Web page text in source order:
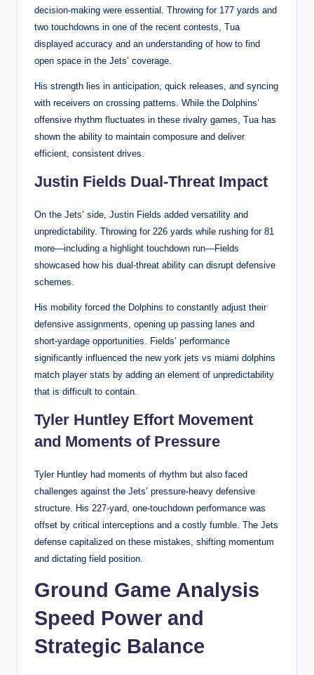
decision-making were essential. Throwing for 177 yards and
two touchdowns in one of the recent contests, Tua
displayed accuracy and an understanding of how to find
open space in the Jets’ coverage.
His strength lies in anticipation, quick releases, and syncing
with receivers on crossing patterns. While the Dolphins’
offensive rhythm fluctuates in these rivalry games, Tua has
shown the ability to maintain composure and deliver
efficient, consistent drives.
Justin Fields Dual-Threat Impact
On the Jets’ side, Justin Fields added versatility and
unpredictability. Throwing for 226 yards while rushing for 81
more—including a highlight touchdown run—Fields
showcased how his dual-threat ability can disrupt defensive
schemes.
His mobility forced the Dolphins to constantly adjust their
defensive assignments, opening up passing lanes and
short-yardage opportunities. Fields’ performance
significantly influenced the new york jets vs miami dolphins
match player stats by adding an element of unpredictability
that is difficult to contain.
Tyler Huntley Effort Movement
and Moments of Pressure
Tyler Huntley had moments of rhythm but also faced
challenges against the Jets’ pressure-heavy defensive
structure. His 227-yard, one-touchdown performance was
offset by critical interceptions and a costly fumble. The Jets
defense capitalized on these mistakes, shifting momentum
and dictating field position.
Ground Game Analysis
Speed Power and
Strategic Balance